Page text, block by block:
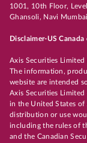
1001, 10th Floor,
Ghansoli, Navi
Disclaimer-US Canada
Axis Securities Limited
The information,
website are intended
Axis Securities
in the United States of
distribution or use
including the rules of
and the Canadian